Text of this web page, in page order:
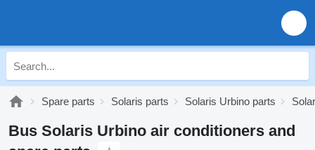
Spare parts Solaris parts Solaris Urbino parts
Bus Solaris Urbino air conditioners and